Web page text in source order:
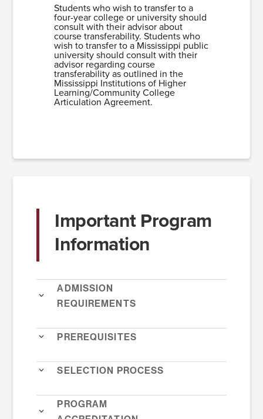
Students who wish to transfer to a
four-year college or university should
consult with their advisor about
course transferability. Students who
wish to transfer to a Mississippi public
university should consult with their
advisor regarding course
transferability as outlined in the
Mississippi Institutions of Higher
Learning/Community College
Articulation Agreement.
Important Program
Information
Admission
Requirements
Prerequisites
Selection Process
Program